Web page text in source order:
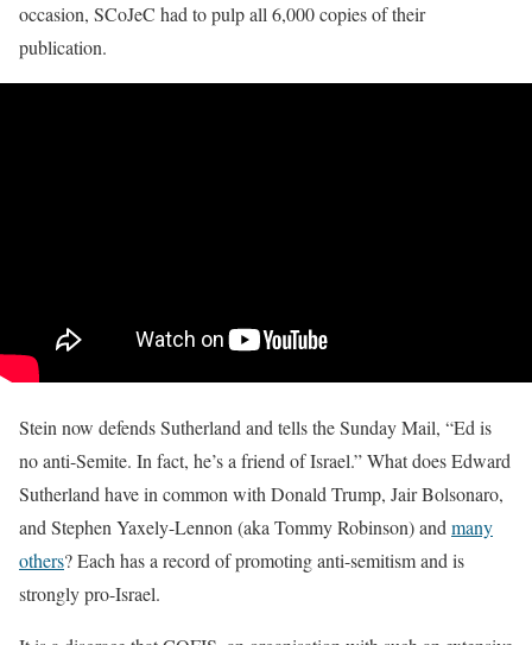
occasion, SCoJeC had to pulp all 6,000 copies of their
publication.
Stein now defends Sutherland and tells the Sunday Mail, “Ed is
no anti-Semite. In fact, he’s a friend of Israel.” What does Edward
Sutherland have in common with Donald Trump, Jair Bolsonaro,
and Stephen Yaxely-Lennon (aka Tommy Robinson) and many
others? Each has a record of promoting anti-semitism and is
strongly pro-Israel.